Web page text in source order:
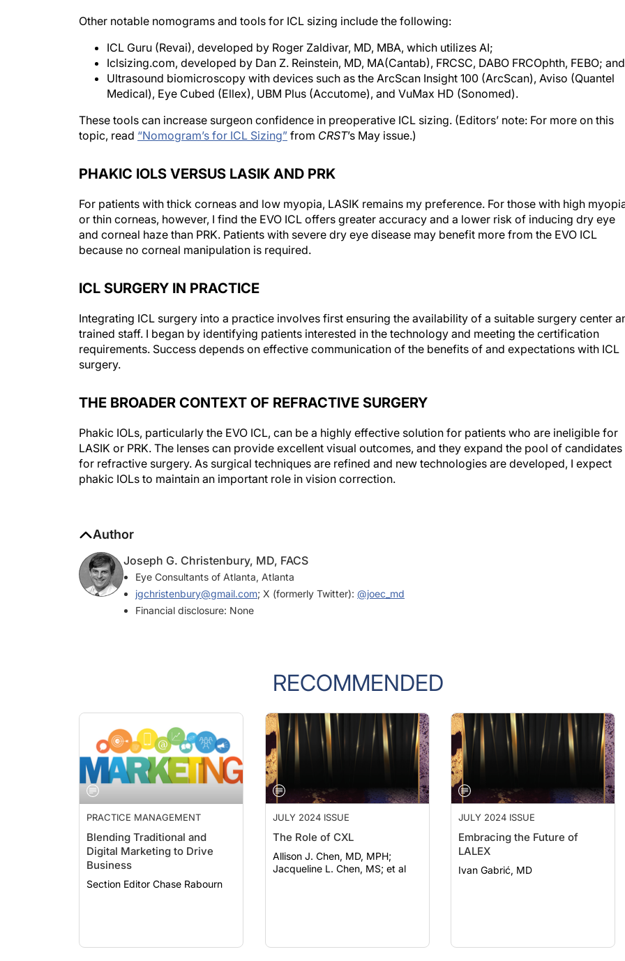
Iclsizing.com, developed by Dan Z. Reinstein, MD, MA(Cantab), FRCSC, DABO FRCOphth, FEBO; and
Ultrasound biomicroscopy with devices such as the ArcScan Insight 100 (ArcScan), Aviso (Quantel
Medical), Eye Cubed (Ellex), UBM Plus (Accutome), and VuMax HD (Sonomed).
topic, read“Nomogram’s for ICL Sizing”fromCRST’s May issue.)
or thin corneas, however, I find the EVO ICL offers greater accuracy and a lower risk of inducing dry eye
and corneal haze than PRK. Patients with severe dry eye disease may benefit more from the EVO ICL
because no corneal manipulation is required.
trained staff. I began by identifying patients interested in the technology and meeting the certification
requirements. Success depends on effective communication of the benefits of and expectations with ICL
surgery.
LASIK or PRK. The lenses can provide excellent visual outcomes, and they expand the pool of candidates
for refractive surgery. As surgical techniques are refined and new technologies are developed, I expect
phakic IOLs to maintain an important role in vision correction.
Eye Consultants of Atlanta, Atlanta
jgchristenbury@gmail.com; X (formerly Twitter):
Financial disclosure: None
RECOMMENDED
PRACTICE MANAGEMENT
Blending Traditional and
Digital Marketing to Drive
Business
Section Editor Chase Rabourn
JULY 2024 ISSUE
The Role of CXL
Allison J. Chen, MD, MPH;
Jacqueline L. Chen, MS; et al
JULY 2024 ISSUE
Embracing the Future of
LALEX
Ivan Gabrić, MD